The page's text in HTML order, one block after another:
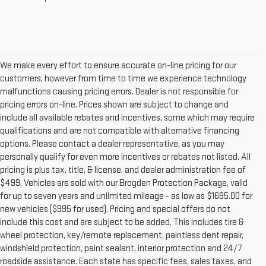
We make every effort to ensure accurate on-line pricing for our
customers, however from time to time we experience technology
malfunctions causing pricing errors. Dealer is not responsible for
pricing errors on-line. Prices shown are subject to change and
include all available rebates and incentives, some which may require
qualifications and are not compatible with alternative financing
options. Please contact a dealer representative, as you may
personally qualify for even more incentives or rebates not listed. All
pricing is plus tax, title, & license. and dealer administration fee of
$499. Vehicles are sold with our Brogden Protection Package, valid
for up to seven years and unlimited mileage - as low as $1695.00 for
new vehicles ($995 for used). Pricing and special offers do not
include this cost and are subject to be added. This includes tire &
wheel protection, key/remote replacement, paintless dent repair,
windshield protection, paint sealant, interior protection and 24/7
roadside assistance. Each state has specific fees, sales taxes, and